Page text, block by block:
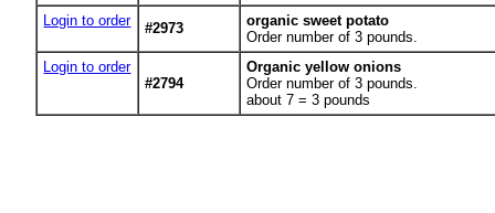
Login to order
#2973
organic sweet potato
Order number of 3 pounds.
Login to order
#2794
Organic yellow onions
Order number of 3 pounds.
about 7 = 3 pounds